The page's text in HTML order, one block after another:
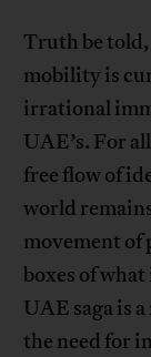
Truth be
mobility is
irrational
UAE’s. For
free flow of
world
movement of
boxes of
UAE saga is
the need for